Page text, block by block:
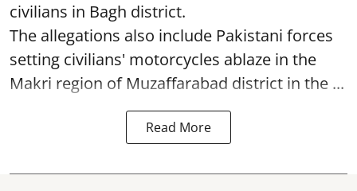
civilians in Bagh district.
The allegations also include Pakistani forces
setting civilians' motorcycles ablaze in the
Makri region of Muzaffarabad district in the ...
Read More